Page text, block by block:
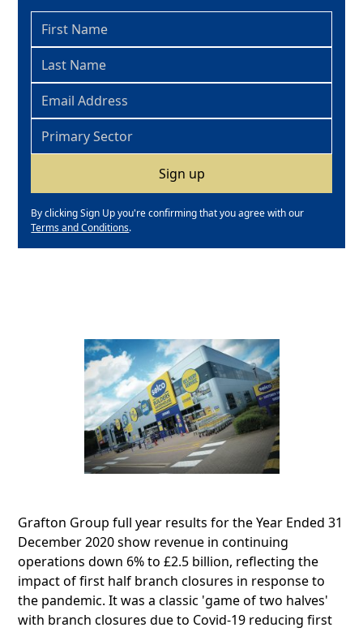
By clicking Sign Up you're confirming that you agree with our
Terms and Conditions.
Grafton Group full year results for the Year Ended 31
December 2020 show revenue in continuing
operations down 6% to £2.5 billion, reflecting the
impact of first half branch closures in response to
the pandemic. It was a classic 'game of two halves'
with branch closures due to Covid-19 reducing first